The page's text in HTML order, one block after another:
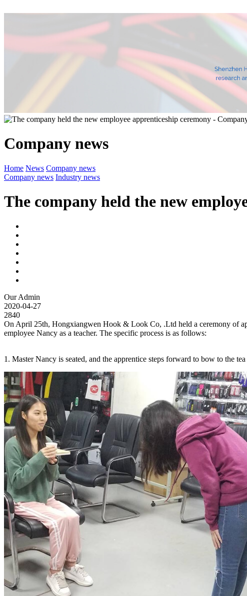
Company news
Home News Company news
Company news Industry news
The company held the new
Our Admin
2020-04-27
2840
On April 25th, Hongxiangwen Hook & Look Co, .Ltd held a ceremony of
employee Nancy as a teacher. The specific process is as follows:
1. Master Nancy is seated, and the apprentice steps forward to bow to the tea